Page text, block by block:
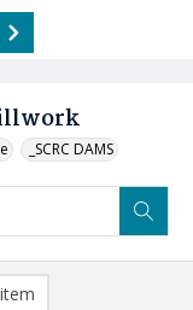
_SCRC DAMS